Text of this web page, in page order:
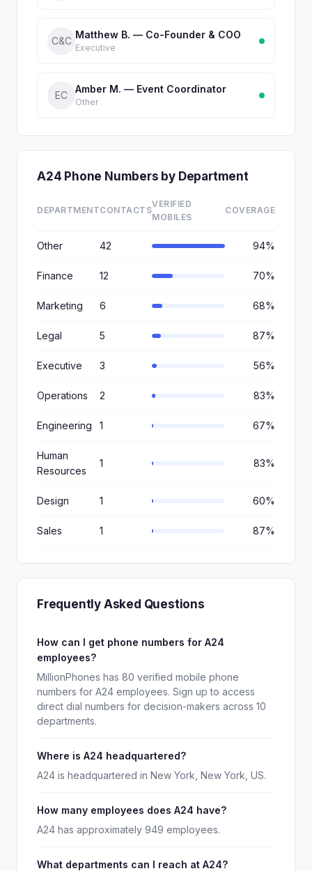
C&C
Matthew B. — Co-Founder & COO
Executive
EC
Amber M. — Event Coordinator
Other
A24 Phone Numbers by Department
DEPARTMENTCONTACTS
VERIFIED
MOBILES
COVERAGE
Other 42 94%
Finance 12 70%
Marketing 6 68%
Legal 5 87%
Executive 3 56%
Operations 2 83%
Engineering 1 67%
Human
Resources
1 83%
Design 1 60%
Sales 1 87%
Frequently Asked Questions
How can I get phone numbers for A24
employees?
MillionPhones has 80 verified mobile phone
numbers for A24 employees. Sign up to access
direct dial numbers for decision-makers across 10
departments.
Where is A24 headquartered?
A24 is headquartered in New York, New York, US.
How many employees does A24 have?
A24 has approximately 949 employees.
What departments can I reach at A24?